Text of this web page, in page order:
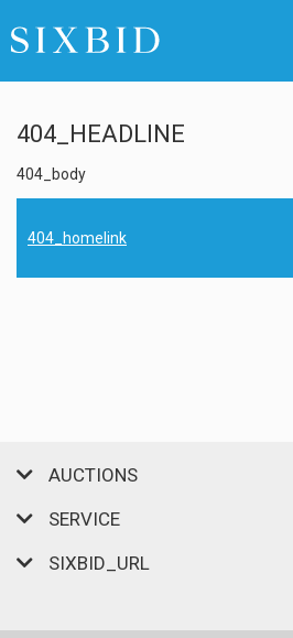
404_HEADLINE
404_body
404_homelink
AUCTIONS
SERVICE
SIXBID_URL